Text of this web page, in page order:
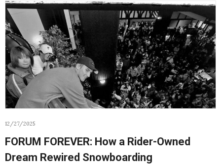
12/27/2025
FORUM FOREVER: How a Rider-Owned
Dream Rewired Snowboarding